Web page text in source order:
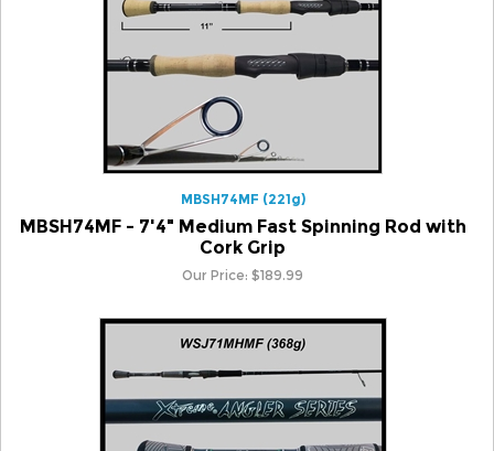
MBSH74MF (221g)
MBSH74MF - 7'4" Medium Fast Spinning Rod with
Cork Grip
Our Price: $189.99